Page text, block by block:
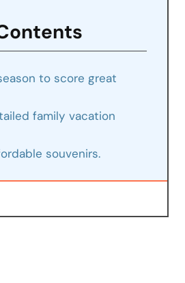
to score great
family vacation
souvenirs.